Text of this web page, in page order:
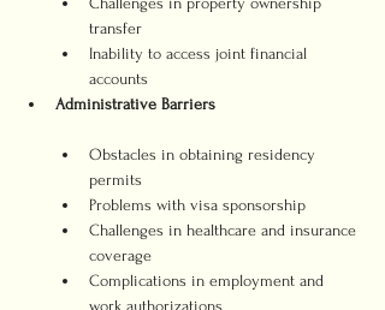
transfer
Inability to access joint financial
accounts
Administrative Barriers
Obstacles in obtaining residency
permits
Problems with visa sponsorship
Challenges in healthcare and insurance
coverage
Complications in employment and
work authorizations